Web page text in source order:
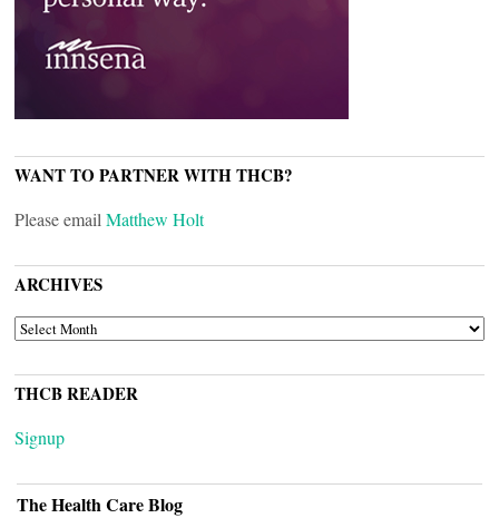
WANT TO PARTNER WITH THCB?
Please email Matthew Holt
ARCHIVES
ARCHIVES
THCB READER
Signup
The Health Care Blog